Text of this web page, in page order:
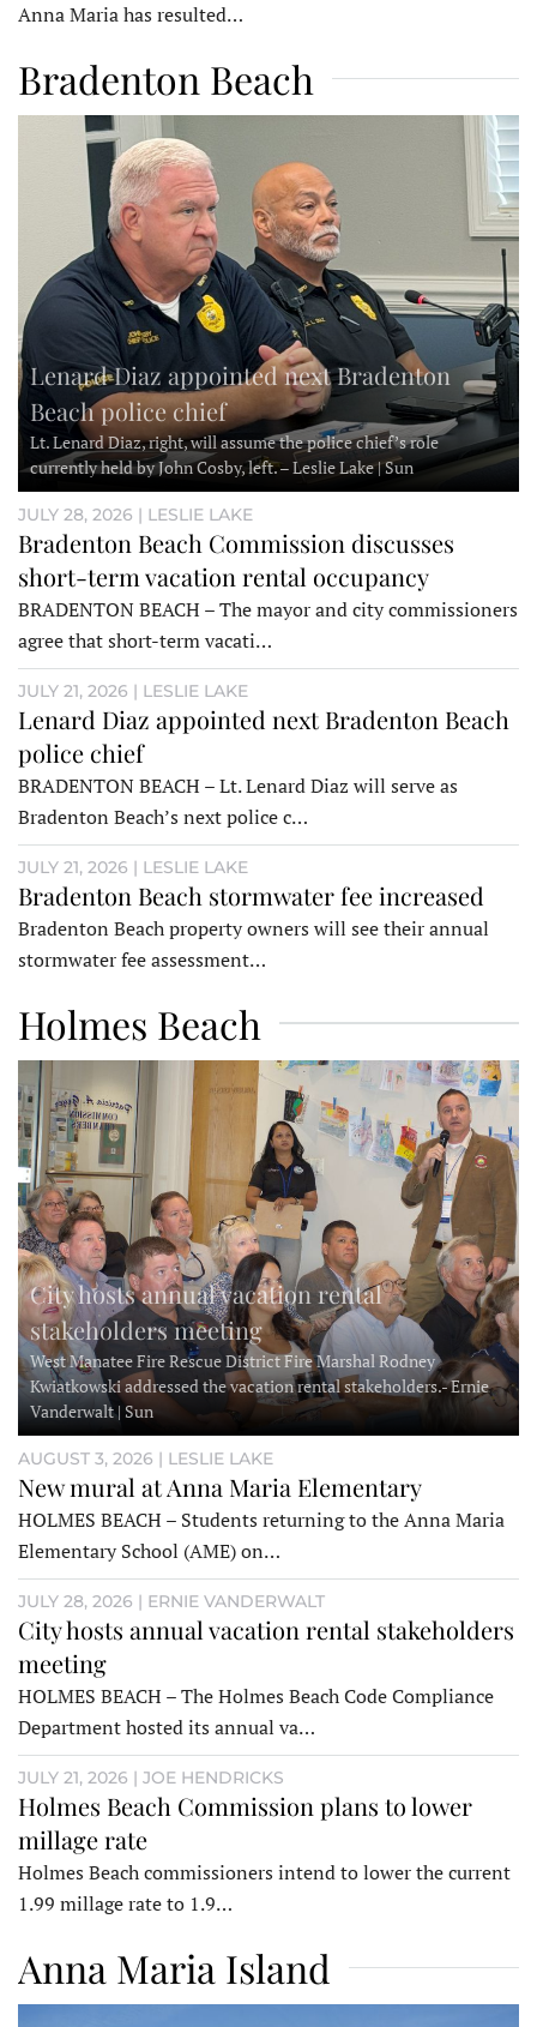
Anna Maria has resulted…
Bradenton Beach
Lenard Diaz appointed next Bradenton
Beach police chief
Lt. Lenard Diaz, right, will assume the police chief’s role
currently held by John Cosby, left. – Leslie Lake | Sun
JULY 28, 2026 | LESLIE LAKE
Bradenton Beach Commission discusses
short-term vacation rental occupancy
BRADENTON BEACH – The mayor and city commissioners
agree that short-term vacati…
JULY 21, 2026 | LESLIE LAKE
Lenard Diaz appointed next Bradenton Beach
police chief
BRADENTON BEACH – Lt. Lenard Diaz will serve as
Bradenton Beach’s next police c…
JULY 21, 2026 | LESLIE LAKE
Bradenton Beach stormwater fee increased
Bradenton Beach property owners will see their annual
stormwater fee assessment…
Holmes Beach
City hosts annual vacation rental
stakeholders meeting
West Manatee Fire Rescue District Fire Marshal Rodney
Kwiatkowski addressed the vacation rental stakeholders.- Ernie
Vanderwalt | Sun
AUGUST 3, 2026 | LESLIE LAKE
New mural at Anna Maria Elementary
HOLMES BEACH – Students returning to the Anna Maria
Elementary School (AME) on…
JULY 28, 2026 | ERNIE VANDERWALT
City hosts annual vacation rental stakeholders
meeting
HOLMES BEACH – The Holmes Beach Code Compliance
Department hosted its annual va…
JULY 21, 2026 | JOE HENDRICKS
Holmes Beach Commission plans to lower
millage rate
Holmes Beach commissioners intend to lower the current
1.99 millage rate to 1.9…
Anna Maria Island